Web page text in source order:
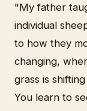
"My father
individual
to how they
changing,
grass is
You learn to